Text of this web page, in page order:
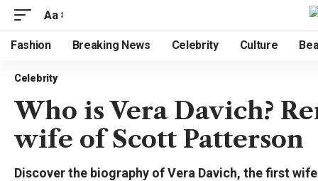
Aa
Fashion Breaking News Celebrity Culture
Celebrity
Who is Vera Davich?
wife of Scott Patterson
Discover the biography of Vera Davich, the first